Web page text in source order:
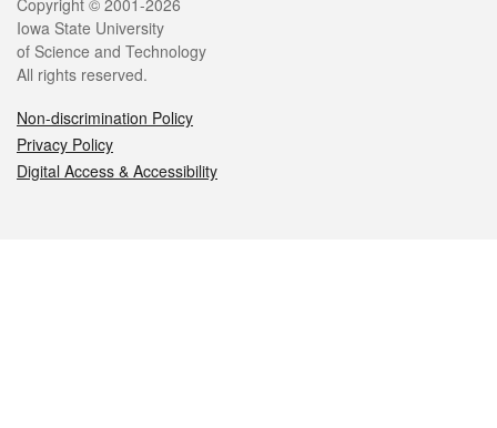
Legal
Copyright © 2001-2026
Iowa State University
of Science and Technology
All rights reserved.
Non-discrimination Policy
Privacy Policy
Digital Access & Accessibility